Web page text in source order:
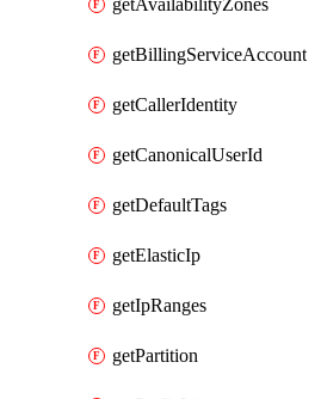
getAvailabilityZones
getBillingServiceAccount
getCallerIdentity
getCanonicalUserId
getDefaultTags
getElasticIp
getIpRanges
getPartition